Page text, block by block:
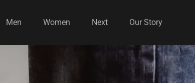
Men Women Next Our Story